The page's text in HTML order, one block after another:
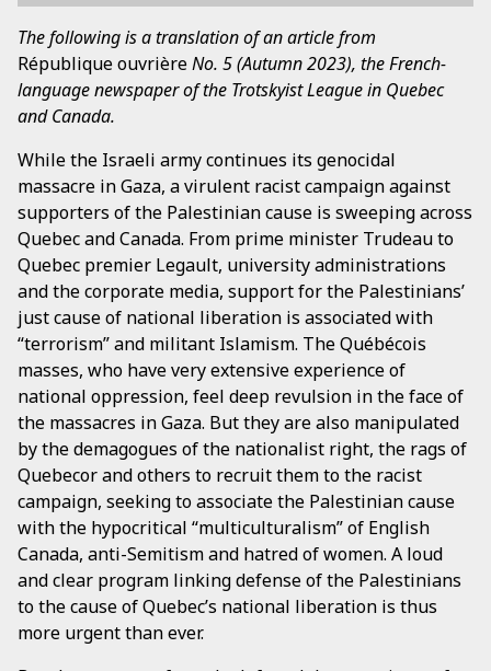
The following is a translation of an article from
République ouvrièreNo. 5 (Autumn 2023), the French-
language newspaper of the Trotskyist League in Quebec
and Canada.
While the Israeli army continues its genocidal
massacre in Gaza, a virulent racist campaign against
supporters of the Palestinian cause is sweeping across
Quebec and Canada. From prime minister Trudeau to
Quebec premier Legault, university administrations
and the corporate media, support for the Palestinians’
just cause of national liberation is associated with
“terrorism” and militant Islamism. The Québécois
masses, who have very extensive experience of
national oppression, feel deep revulsion in the face of
the massacres in Gaza. But they are also manipulated
by the demagogues of the nationalist right, the rags of
Quebecor and others to recruit them to the racist
campaign, seeking to associate the Palestinian cause
with the hypocritical “multiculturalism” of English
Canada, anti-Semitism and hatred of women. A loud
and clear program linking defense of the Palestinians
to the cause of Quebec’s national liberation is thus
more urgent than ever.